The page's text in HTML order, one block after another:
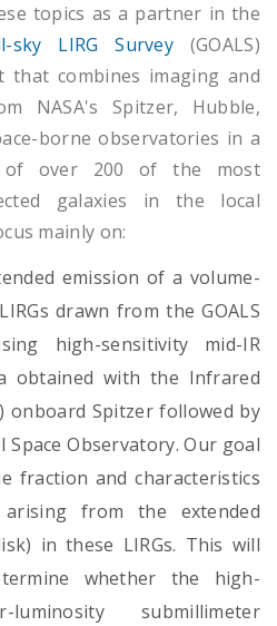
topics as a partner in the
sky LIRG Survey (GOALS)
that combines imaging and
NASA's Spitzer, Hubble,
borne observatories in a
of over 200 of the most
galaxies in the local
mainly on:
emission of a volume-
drawn from the GOALS
high-sensitivity mid-IR
obtained with the Infrared
onboard Spitzer followed by
Space Observatory. Our goal
fraction and characteristics
from the extended
in these LIRGs. This will
whether the high-
submillimeter